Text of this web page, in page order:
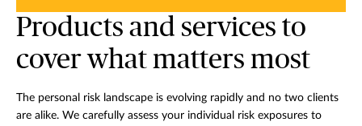
Products and services to
cover what matters most
The personal risk landscape is evolving rapidly and no two clients
are alike. We carefully assess your individual risk exposures to